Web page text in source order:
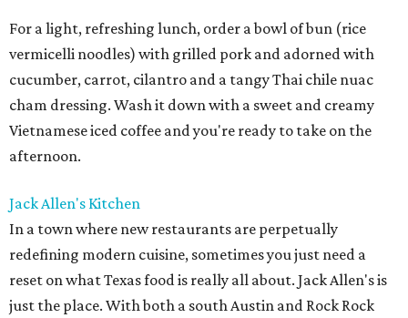
For a light, refreshing lunch, order a bowl of bun (rice
vermicelli noodles) with grilled pork and adorned with
cucumber, carrot, cilantro and a tangy Thai chile nuac
cham dressing. Wash it down with a sweet and creamy
Vietnamese iced coffee and you're ready to take on the
afternoon.
Jack Allen's Kitchen
In a town where new restaurants are perpetually
redefining modern cuisine, sometimes you just need a
reset on what Texas food is really all about. Jack Allen's is
just the place. With both a south Austin and Rock Rock